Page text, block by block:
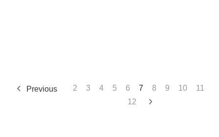
Previous 2 3 4 5 6 7 8 9 10
11
12